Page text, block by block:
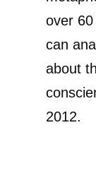
over
can
about
2012.